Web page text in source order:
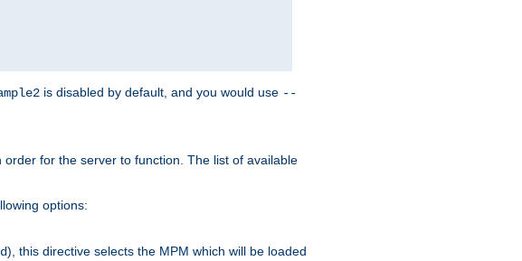
is disabled by default, and you would use --
order for the server to function. The list of available
options:
), this directive selects the MPM which will be loaded